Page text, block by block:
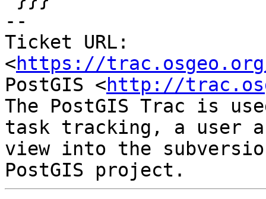
--
Ticket URL:
<https://
PostGIS <http://
The PostGIS Trac is
task tracking, a user
view into the